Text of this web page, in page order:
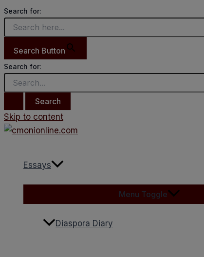
Search for:
Search Button
Search for:
Skip to content
Essays
Menu Toggle
Diaspora Diary